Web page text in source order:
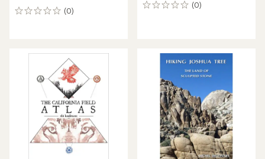
(0)
0
(0)
0